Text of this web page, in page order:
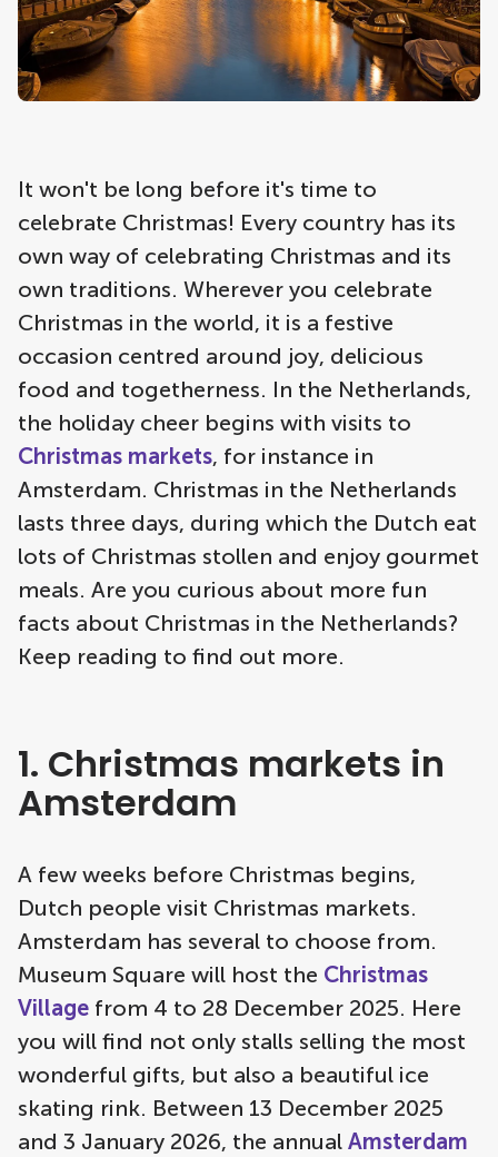
It won't be long before it's time to
celebrate Christmas! Every country has its
own way of celebrating Christmas and its
own traditions. Wherever you celebrate
Christmas in the world, it is a festive
occasion centred around joy, delicious
food and togetherness. In the Netherlands,
the holiday cheer begins with visits to
Christmas markets, for instance in
Amsterdam. Christmas in the Netherlands
lasts three days, during which the Dutch eat
lots of Christmas stollen and enjoy gourmet
meals. Are you curious about more fun
facts about Christmas in the Netherlands?
Keep reading to find out more.
1. Christmas markets in
Amsterdam
A few weeks before Christmas begins,
Dutch people visit Christmas markets.
Amsterdam has several to choose from.
Museum Square will host the Christmas
Village from 4 to 28 December 2025. Here
you will find not only stalls selling the most
wonderful gifts, but also a beautiful ice
skating rink. Between 13 December 2025
and 3 January 2026, the annual Amsterdam